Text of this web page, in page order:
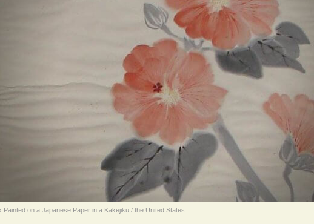
Painted on a Japanese Paper in a Kakejiku / the United States